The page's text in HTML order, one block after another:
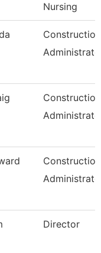
Nursing
Construction
Construction
Construction
Director